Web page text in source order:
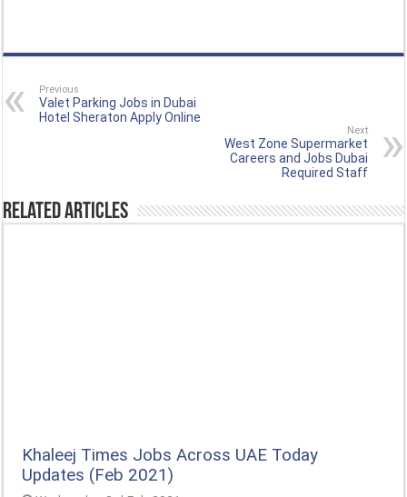
Previous
Valet Parking Jobs in Dubai
Hotel Sheraton Apply Online
Next
West Zone Supermarket
Careers and Jobs Dubai
Required Staff
Related Articles
Khaleej Times Jobs Across UAE Today
Updates (Feb 2021)